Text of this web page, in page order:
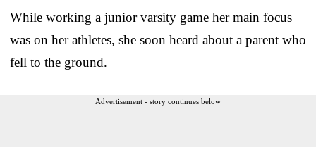
While working a junior varsity game her main focus
was on her athletes, she soon heard about a parent who
fell to the ground.
Advertisement - story continues below